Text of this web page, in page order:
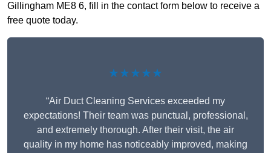
Gillingham ME8 6, fill in the contact form below to receive a
free quote today.
★★★★★
“Air Duct Cleaning Services exceeded my
expectations! Their team was punctual, professional,
and extremely thorough. After their visit, the air
quality in my home has noticeably improved, making